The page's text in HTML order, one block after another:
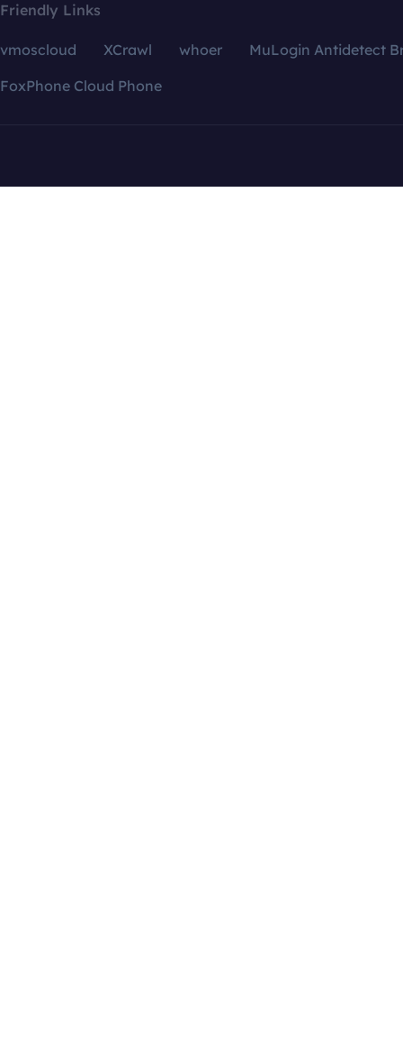
Friendly Links
vmoscloud XCrawl whoer
MuLogin Antidetect
FoxPhone Cloud Phone